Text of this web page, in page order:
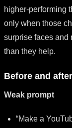
higher-performing
only when those
surprise faces and
than they help.
Before and
Weak prompt
“Make a